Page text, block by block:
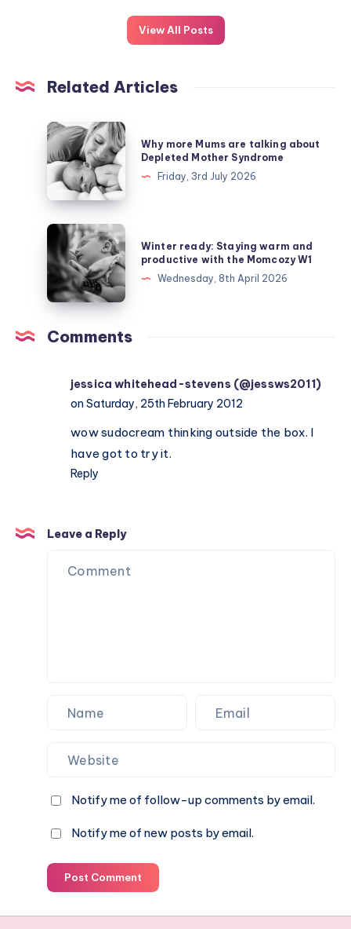
View All Posts
Related Articles
Why
more
Mums
talking
about
Depleted
Mother
Syndrome
Why more Mums are talking about
Depleted Mother Syndrome
Friday, 3rd July 2026
Winter
ready:
Staying
warm
and
productive
Momcozy
Winter ready: Staying warm and
productive with the Momcozy W1
Wednesday, 8th April 2026
Comments
jessica whitehead-stevens (@jessws2011)
on Saturday, 25th February 2012
wow sudocream thinking outside the box. I
have got to try it.
Reply
Leave a Reply
Notify me of follow-up comments by email.
Notify me of new posts by email.
Post Comment